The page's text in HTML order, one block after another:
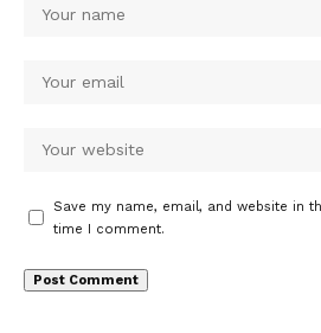
Save my name, email, and website in
time I comment.